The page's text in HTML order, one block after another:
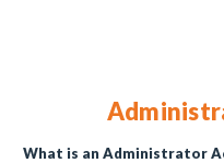
What is an Administrator